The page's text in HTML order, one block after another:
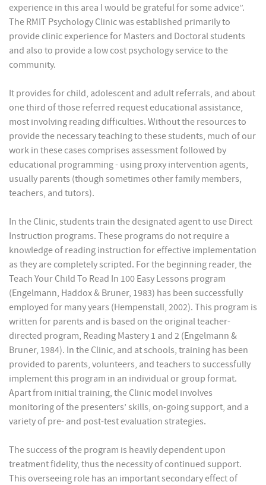
experience in this area I would be grateful for some advice”.
The RMIT Psychology Clinic was established primarily to
provide clinic experience for Masters and Doctoral students
and also to provide a low cost psychology service to the
community.
It provides for child, adolescent and adult referrals, and about
one third of those referred request educational assistance,
most involving reading difficulties. Without the resources to
provide the necessary teaching to these students, much of our
work in these cases comprises assessment followed by
educational programming - using proxy intervention agents,
usually parents (though sometimes other family members,
teachers, and tutors).
In the Clinic, students train the designated agent to use Direct
Instruction programs. These programs do not require a
knowledge of reading instruction for effective implementation
as they are completely scripted. For the beginning reader, the
Teach Your Child To Read In 100 Easy Lessons program
(Engelmann, Haddox & Bruner, 1983) has been successfully
employed for many years (Hempenstall, 2002). This program is
written for parents and is based on the original teacher-
directed program, Reading Mastery 1 and 2 (Engelmann &
Bruner, 1984). In the Clinic, and at schools, training has been
provided to parents, volunteers, and teachers to successfully
implement this program in an individual or group format.
Apart from initial training, the Clinic model involves
monitoring of the presenters’ skills, on-going support, and a
variety of pre- and post-test evaluation strategies.
The success of the program is heavily dependent upon
treatment fidelity, thus the necessity of continued support.
This overseeing role has an important secondary effect of